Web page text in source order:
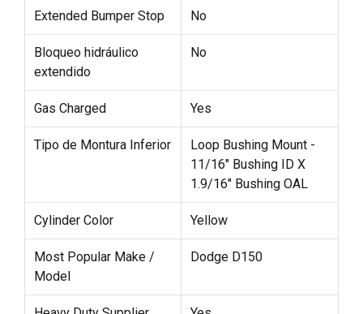
Extended Bumper Stop No
Bloqueo hidráulico
extendido
No
Gas Charged Yes
Tipo de Montura Inferior
Loop Bushing Mount -
11/16" Bushing ID X
1.9/16" Bushing OAL
Cylinder Color Yellow
Most Popular Make /
Model
Dodge D150